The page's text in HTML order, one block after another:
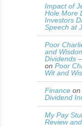
Impact of
Hole More
Investors
Speech at
Poor
and
Dividends
on Poor
Wit and
Finance on
Dividend
My Pay
Review